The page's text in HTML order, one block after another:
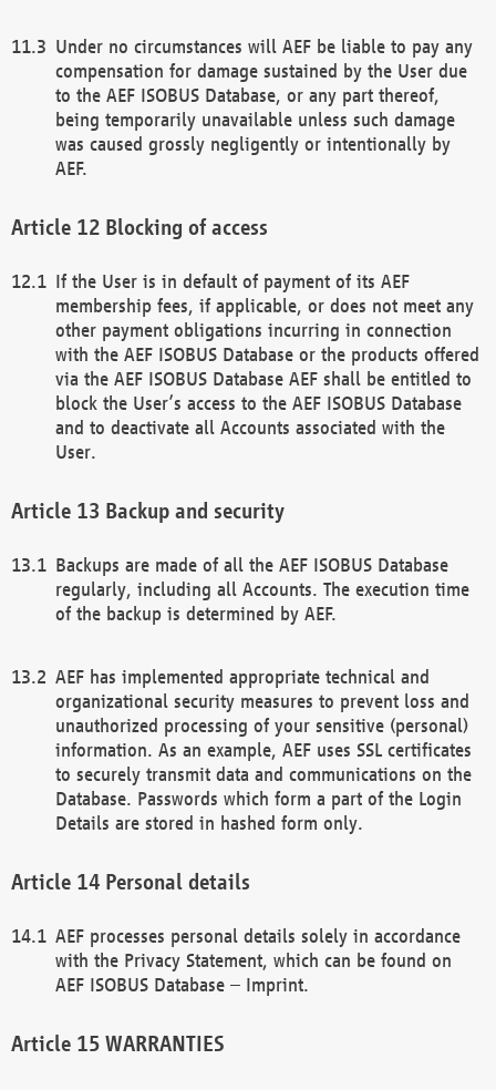
Under no circumstances will AEF be liable to pay any
compensation for damage sustained by the User due
to the AEF ISOBUS Database, or any part thereof,
being temporarily unavailable unless such damage
was caused grossly negligently or intentionally by
AEF.
Blocking of access
If the User is in default of payment of its AEF
membership fees, if applicable, or does not meet any
other payment obligations incurring in connection
with the AEF ISOBUS Database or the products offered
via the AEF ISOBUS Database AEF shall be entitled to
block the User’s access to the AEF ISOBUS Database
and to deactivate all Accounts associated with the
User.
Backup and security
Backups are made of all the AEF ISOBUS Database
regularly, including all Accounts. The execution time
of the backup is determined by AEF.
AEF has implemented appropriate technical and
organizational security measures to prevent loss and
unauthorized processing of your sensitive (personal)
information. As an example, AEF uses SSL certificates
to securely transmit data and communications on the
Database. Passwords which form a part of the Login
Details are stored in hashed form only.
Personal details
AEF processes personal details solely in accordance
with the Privacy Statement, which can be found on
AEF ISOBUS Database – Imprint.
WARRANTIES